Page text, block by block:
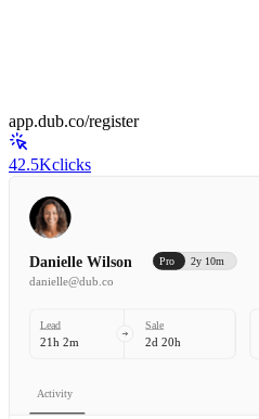
app.dub.co/register
42.5Kclicks
Danielle Wilson Pro 2y 10m
danielle@dub.co
Lead
21h 2m
Sale
2d 20h
Activity